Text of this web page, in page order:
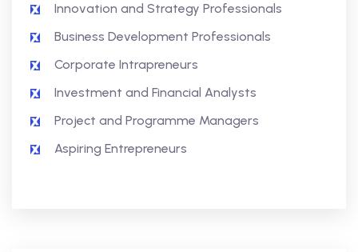
Innovation and Strategy Professionals
Business Development Professionals
Corporate Intrapreneurs
Investment and Financial Analysts
Project and Programme Managers
Aspiring Entrepreneurs